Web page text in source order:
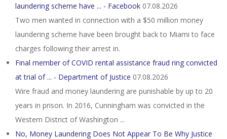
laundering scheme have ... - Facebook 07.08.2026
Two men wanted in connection with a $50 million money
laundering scheme have been brought back to Miami to face
charges following their arrest in.
Final member of COVID rental assistance fraud ring convicted
at trial of ... - Department of Justice 07.08.2026
Wire fraud and money laundering are punishable by up to 20
years in prison. In 2016, Cunningham was convicted in the
Western District of Washington ...
No, Money Laundering Does Not Appear To Be Why Justice